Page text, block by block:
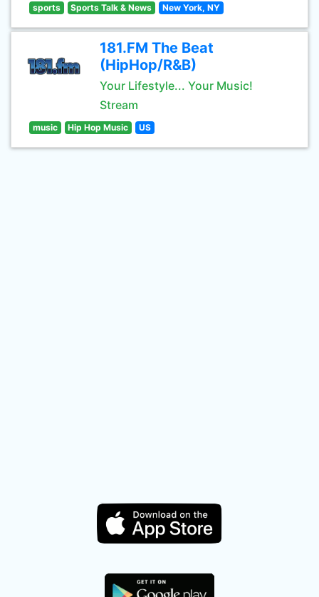
sports Sports Talk & News New York, NY
181.FM The Beat
(HipHop/R&B)
Your Lifestyle... Your Music!
Stream
music Hip Hop Music US